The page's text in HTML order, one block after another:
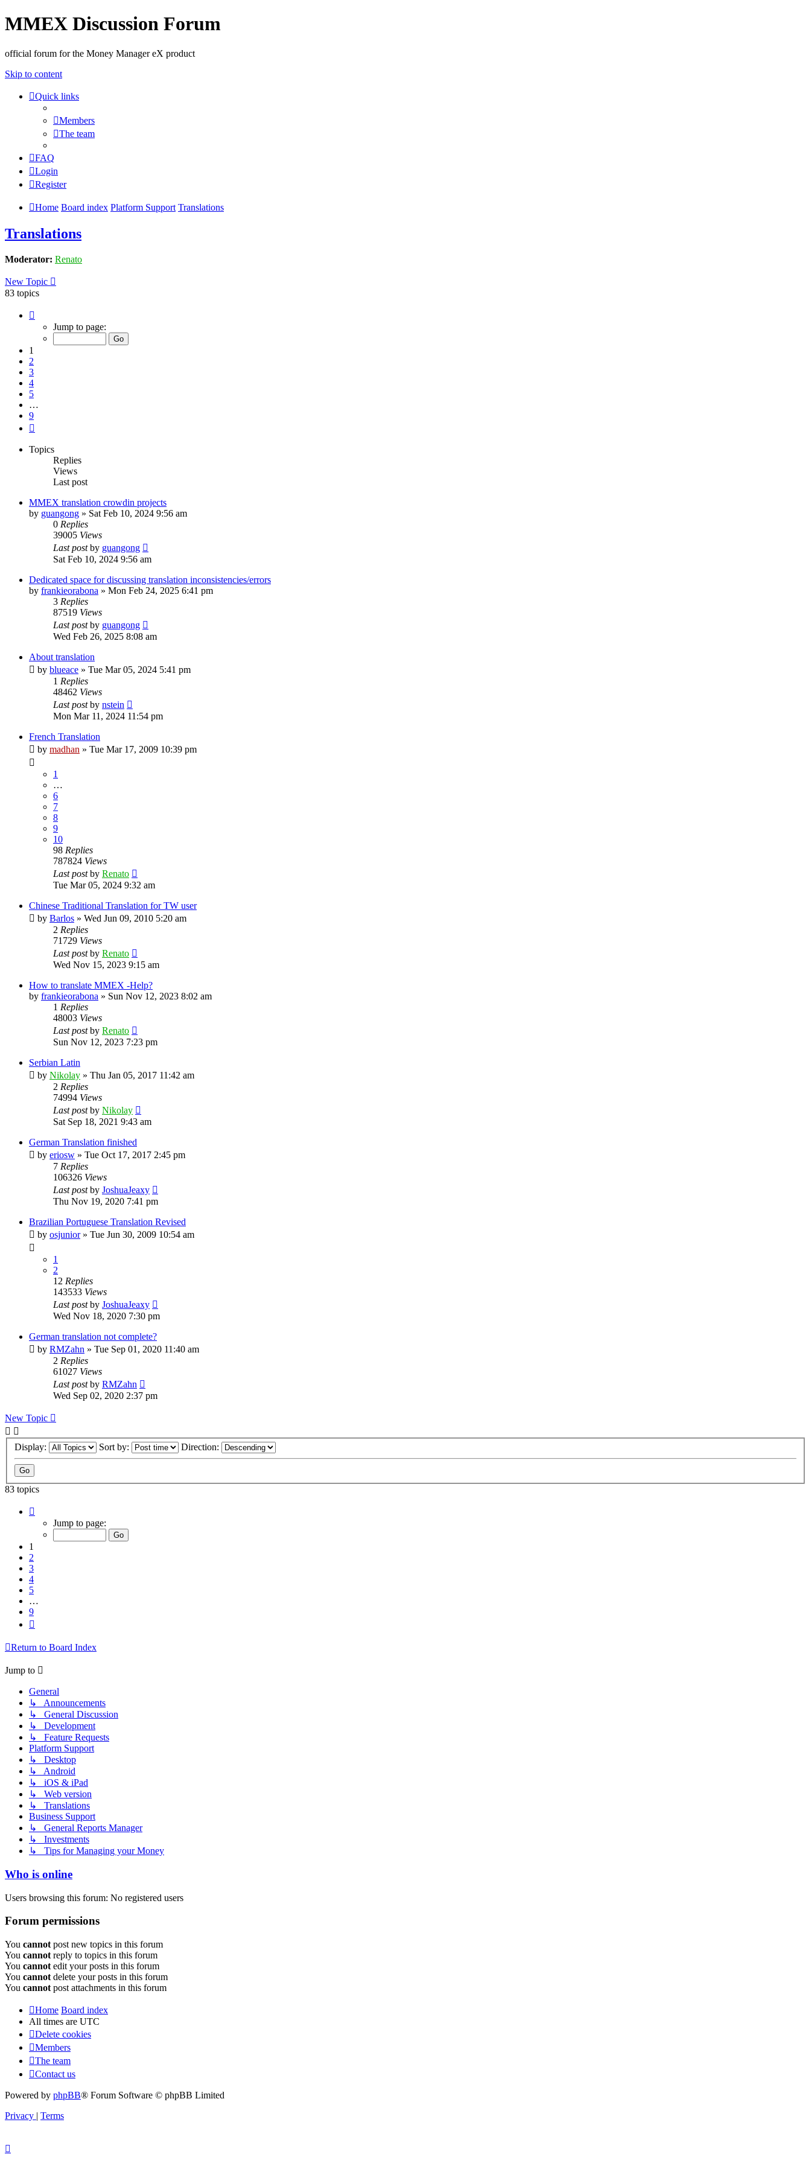
MMEX Discussion Forum
official forum for the Money Manager eX product
Skip to content
Quick links
Members
The team
FAQ
Login
Register
Home Board index Platform Support Translations
Translations
Moderator: Renato
New Topic
83 topics
Jump to page:
1
2
3
4
5
…
9
Topics
Replies
Views
Last post
MMEX translation crowdin projects
by guangong » Sat Feb 10, 2024 9:56 am
0 Replies
39005 Views
Last postby guangong
Sat Feb 10, 2024 9:56 am
Dedicated space for discussing translation inconsistencies/errors
by frankieorabona » Mon Feb 24, 2025 6:41 pm
3 Replies
87519 Views
Last postby guangong
Wed Feb 26, 2025 8:08 am
About translation
by blueace » Tue Mar 05, 2024 5:41 pm
1 Replies
48462 Views
Last postby nstein
Mon Mar 11, 2024 11:54 pm
French Translation
by madhan » Tue Mar 17, 2009 10:39 pm
1
…
6
7
8
9
10
98 Replies
787824 Views
Last postby Renato
Tue Mar 05, 2024 9:32 am
Chinese Traditional Translation for TW user
by Barlos » Wed Jun 09, 2010 5:20 am
2 Replies
71729 Views
Last postby Renato
Wed Nov 15, 2023 9:15 am
How to translate MMEX -Help?
by frankieorabona » Sun Nov 12, 2023 8:02 am
1 Replies
48003 Views
Last postby Renato
Sun Nov 12, 2023 7:23 pm
Serbian Latin
by Nikolay » Thu Jan 05, 2017 11:42 am
2 Replies
74994 Views
Last postby Nikolay
Sat Sep 18, 2021 9:43 am
German Translation finished
by eriosw » Tue Oct 17, 2017 2:45 pm
7 Replies
106326 Views
Last postby JoshuaJeaxy
Thu Nov 19, 2020 7:41 pm
Brazilian Portuguese Translation Revised
by osjunior» Tue Jun 30, 2009 10:54 am
1
2
12 Replies
143533 Views
Last postby JoshuaJeaxy
Wed Nov 18, 2020 7:30 pm
German translation not complete?
by RMZahn » Tue Sep 01, 2020 11:40 am
2 Replies
61027 Views
Last postby RMZahn
Wed Sep 02, 2020 2:37 pm
New Topic
Display: Sort by: Direction:
83 topics
Jump to page:
1
2
3
4
5
…
9
Return to Board Index
Jump to
General
↳ Announcements
↳ General Discussion
↳ Development
↳ Feature Requests
Platform Support
↳ Desktop
↳ Android
↳ iOS & iPad
↳ Web version
↳ Translations
Business Support
↳ General Reports Manager
↳ Investments
↳ Tips for Managing your Money
Who is online
Users browsing this forum: No registered users
Forum permissions
You cannot post new topics in this forum
You cannot reply to topics in this forum
You cannot edit your posts in this forum
You cannot delete your posts in this forum
You cannot post attachments in this forum
Home Board index
All times are UTC
Delete cookies
Members
The team
Contact us
Powered by phpBB® Forum Software © phpBB Limited
Privacy | Terms